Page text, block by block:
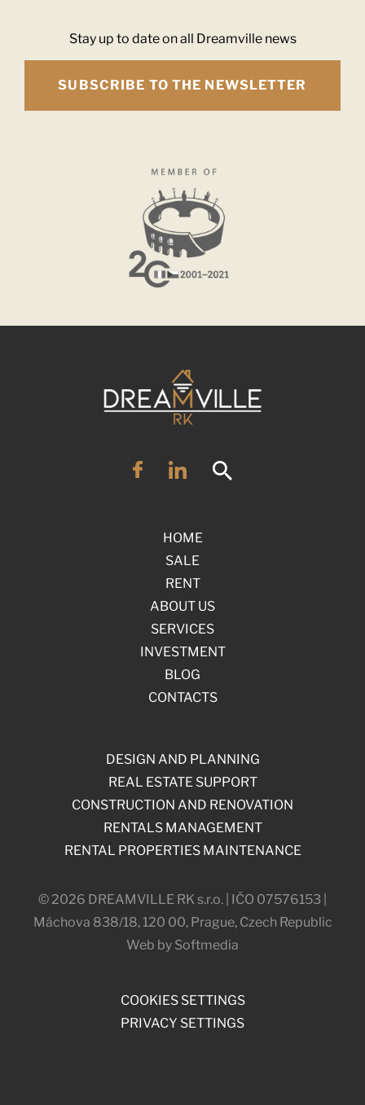
Stay up to date on all Dreamville news
SUBSCRIBE TO THE NEWSLETTER
HOME
SALE
RENT
ABOUT US
SERVICES
INVESTMENT
BLOG
CONTACTS
© 2026 DREAMVILLE RK s.r.o. | IČO 07576153 |
Máchova 838/18, 120 00, Prague, Czech Republic
Web by Softmedia
COOKIES SETTINGS
PRIVACY SETTINGS
DESIGN AND PLANNING
REAL ESTATE SUPPORT
CONSTRUCTION AND RENOVATION
RENTALS MANAGEMENT
RENTAL PROPERTIES MAINTENANCE